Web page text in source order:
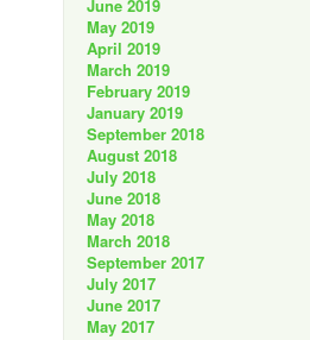
June 2019
May 2019
April 2019
March 2019
February 2019
January 2019
September 2018
August 2018
July 2018
June 2018
May 2018
March 2018
September 2017
July 2017
June 2017
May 2017